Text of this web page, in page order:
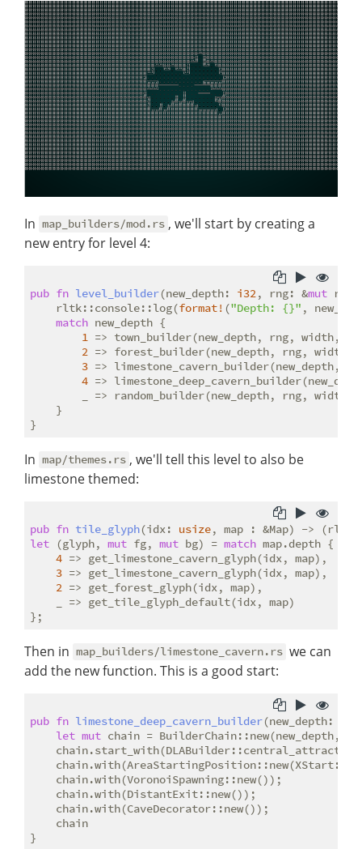
In map_builders/mod.rs , we'll start by creating a
new entry for level 4:
pub fn level_builder(new_depth: i32, rng: &mut
    rltk::console::log(
format! ("Depth: {}" ,
match new_depth {
1 => town_builder(new_depth, rng, width,
2 => forest_builder(new_depth, rng, width,
3 => limestone_cavern_builder(new_depth,
4 =>
_ => random_builder(new_depth, rng, width,
    }
In map/themes.rs , we'll tell this level to also be
limestone themed:
pub fn tile_glyph(idx: usize
let (glyph, mut fg, mut bg) = match map.depth {
4 => get_limestone_cavern_glyph(idx, map),
3 => get_limestone_cavern_glyph(idx, map),
2 => get_forest_glyph(idx, map),
    _ => get_tile_glyph_default(idx, map)
Then in map_builders/limestone_cavern.rs we can
add the new function. This is a good start:
pub fn limestone_deep_cavern_builder(new_depth:
let mut chain = BuilderChain::new(new_depth,
    chain.with(VoronoiSpawning::new());
    chain.with(DistantExit::new());
    chain.with(CaveDecorator::new());
    chain